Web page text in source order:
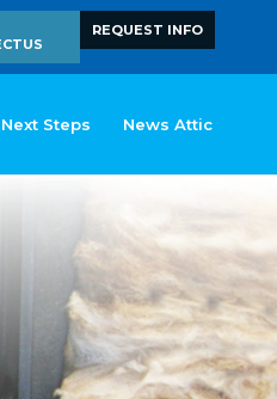
REQUEST INFO
Next Steps News Attic